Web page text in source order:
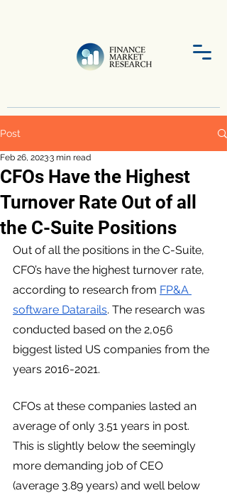
Post
CFOs Have the Highest
Turnover Rate Out of all
the C-Suite Positions
Feb 26, 20233 min read
Out of all the positions in the C-Suite,
CFO’s have the highest turnover rate,
according to research from FP&A
software Datarails. The research was
conducted based on the 2,056
biggest listed US companies from the
years 2016-2021.
CFOs at these companies lasted an
average of only 3.51 years in post.
This is slightly below the seemingly
more demanding job of CEO
(average 3.89 years) and well below